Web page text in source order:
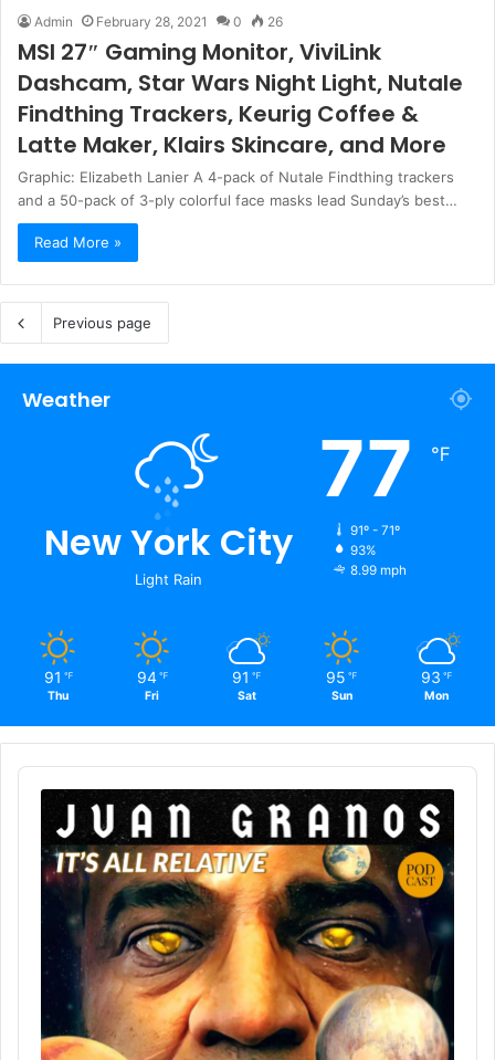
Admin February 28, 2021 0 26
MSI 27″ Gaming Monitor, ViviLink
Dashcam, Star Wars Night Light, Nutale
Findthing Trackers, Keurig Coffee &
Latte Maker, Klairs Skincare, and More
Graphic: Elizabeth Lanier A 4-pack of Nutale Findthing trackers
and a 50-pack of 3-ply colorful face masks lead Sunday’s best…
Read More »
Previous page
Weather
New York City
Light Rain
77 ℉
91º - 71º
93%
8.99 mph
91 ℉
Thu
94 ℉
Fri
91 ℉
Sat
95 ℉
Sun
93 ℉
Mon
Audio
Player